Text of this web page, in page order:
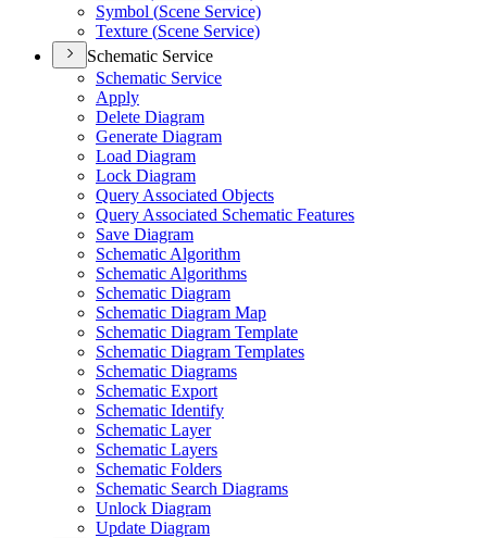
Symbol (Scene Service)
Texture (Scene Service)
Schematic Service
Schematic Service
Apply
Delete Diagram
Generate Diagram
Load Diagram
Lock Diagram
Query Associated Objects
Query Associated Schematic Features
Save Diagram
Schematic Algorithm
Schematic Algorithms
Schematic Diagram
Schematic Diagram Map
Schematic Diagram Template
Schematic Diagram Templates
Schematic Diagrams
Schematic Export
Schematic Identify
Schematic Layer
Schematic Layers
Schematic Folders
Schematic Search Diagrams
Unlock Diagram
Update Diagram